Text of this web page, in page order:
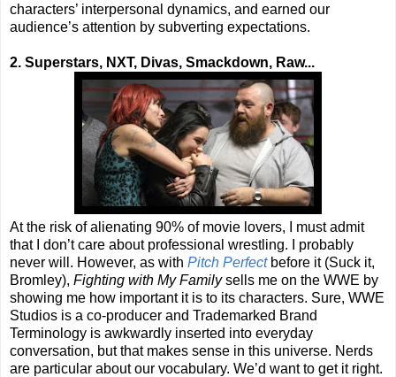
characters’ interpersonal dynamics, and earned our
audience’s attention by subverting expectations.
2. Superstars, NXT, Divas, Smackdown, Raw...
At the risk of alienating 90% of movie lovers, I must admit
that I don’t care about professional wrestling. I probably
never will. However, as with Pitch Perfectbefore it (Suck it,
Bromley), Fighting with My Familysells me on the WWE by
showing me how important it is to its characters. Sure, WWE
Studios is a co-producer and Trademarked Brand
Terminology is awkwardly inserted into everyday
conversation, but that makes sense in this universe. Nerds
are particular about our vocabulary. We’d want to get it right.